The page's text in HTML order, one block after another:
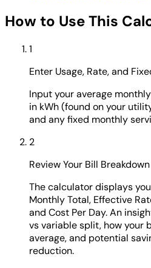
How to Use This
1
Enter Usage, Rate, and
Input your average
in kWh (found on your
and any fixed monthly
2
Review Your Bill Breakdown
The calculator displays
Monthly Total, Effective
and Cost Per Day. An
vs variable split, how your
average, and potential
reduction.